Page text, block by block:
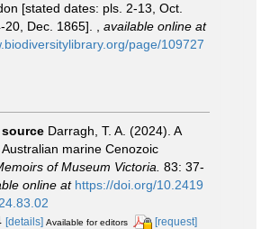
[stated dates: pls. 2-13, Oct.
20, Dec. 1865].
available online at
page/109727
Darragh, T. A. (2024). A
marine Cenozoic
of Museum Victoria. 83: 37-
online at https://doi.org/10.2419
[details] Available for editors [request]